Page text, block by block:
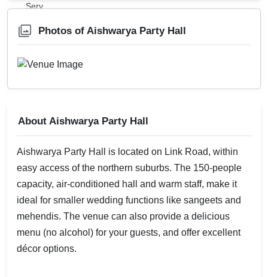
Photos of Aishwarya Party Hall
About Aishwarya Party Hall
Aishwarya Party Hall is located on Link Road, within
easy access of the northern suburbs. The 150-people
capacity, air-conditioned hall and warm staff, make it
ideal for smaller wedding functions like sangeets and
mehendis. The venue can also provide a delicious
menu (no alcohol) for your guests, and offer excellent
décor options.